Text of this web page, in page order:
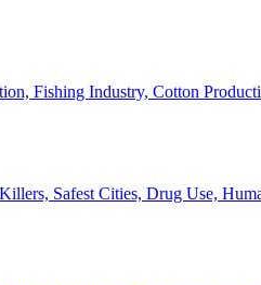
Fishing Industry, Cotton
Safest Cities, Drug Use,